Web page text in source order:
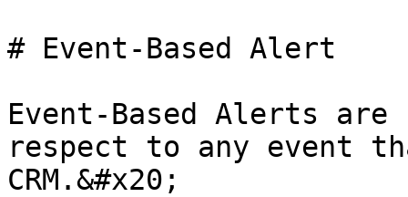
# Event-Based Alert
Event-Based Alerts
respect to any event
CRM.&#x20;